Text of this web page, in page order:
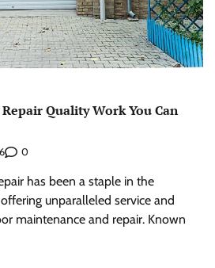
Quality Work You Can
0
has been a staple in the
unparalleled service and
maintenance and repair. Known